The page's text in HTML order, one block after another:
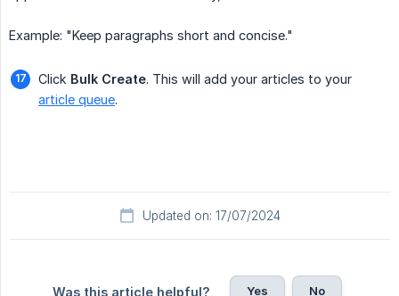
Example: "Keep paragraphs short and concise."
Click Bulk Create. This will add your articles to your
article queue.
Updated on: 17/07/2024
Was this article helpful? Yes No